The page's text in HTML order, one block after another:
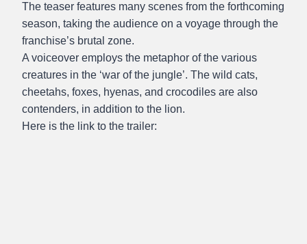
The teaser features many scenes from the forthcoming
season, taking the audience on a voyage through the
franchise’s brutal zone.
A voiceover employs the metaphor of the various
creatures in the ‘war of the jungle’. The wild cats,
cheetahs, foxes, hyenas, and crocodiles are also
contenders, in addition to the lion.
Here is the link to the trailer: